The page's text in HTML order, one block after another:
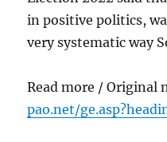
in positive politics,
very systematic way
Read more / Original
pao.net/